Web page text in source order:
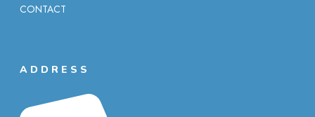
CONTACT
ADDRESS